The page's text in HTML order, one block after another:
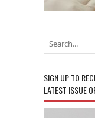
SIGN UP TO
LATEST ISSUE